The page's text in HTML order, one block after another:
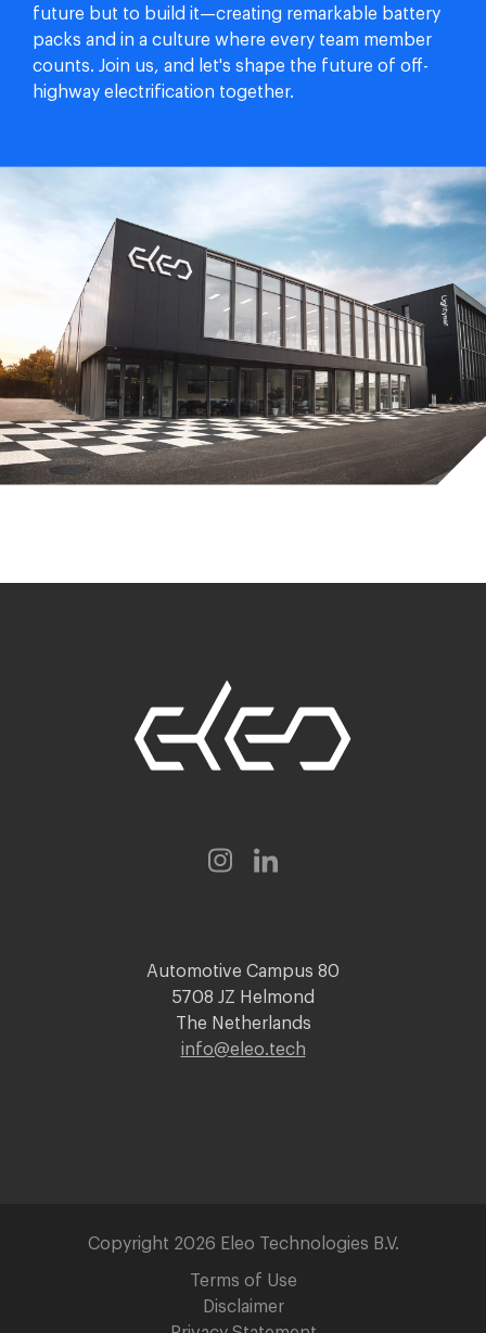
future but to build it—creating remarkable battery
packs and in a culture where every team member
counts. Join us, and let's shape the future of off-
highway electrification together.
Automotive Campus 80
5708 JZ Helmond
The Netherlands
info@eleo.tech
Copyright 2026 Eleo Technologies B.V.
Terms of Use
Disclaimer